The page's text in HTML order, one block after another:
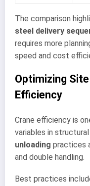
The comparison
steel delivery
requires more
speed and cost
Optimizing
Efficiency
Crane efficiency is
variables in
unloading practices
and double handling.
Best practices